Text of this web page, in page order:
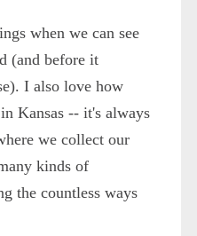
when we can see
(and before it
I also love how
Kansas -- it's always
we collect our
kinds of
the countless ways